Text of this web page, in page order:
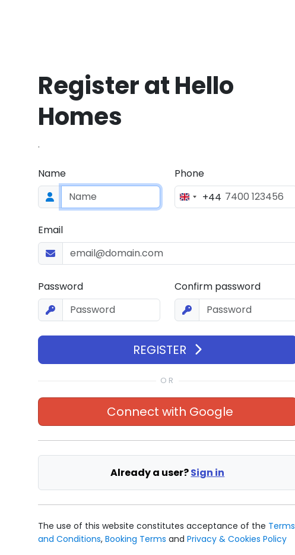
Register at Hello
Homes
.
Name
Phone
+44
Email
Password Confirm password
REGISTER
Connect with Google
Already a user?Sign in
The use of this website constitutes acceptance of the Terms
and Conditions, Booking Terms and Privacy & Cookies Policy